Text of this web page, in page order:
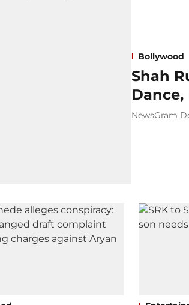
Bollywood
Shah
NewsGram